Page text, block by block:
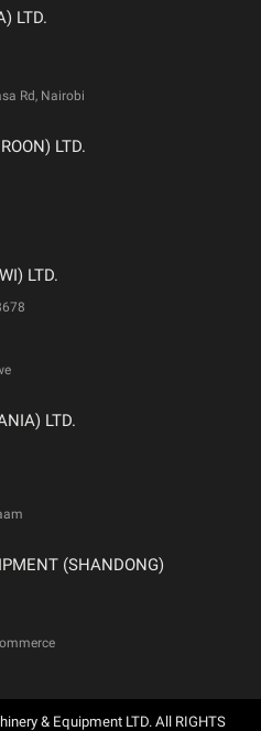
LTD.
Rd, Nairobi
LTD.
LTD.
LTD.
(SHANDONG)
& Equipment LTD. All RIGHTS